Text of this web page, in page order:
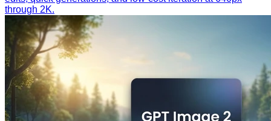
through 2K.